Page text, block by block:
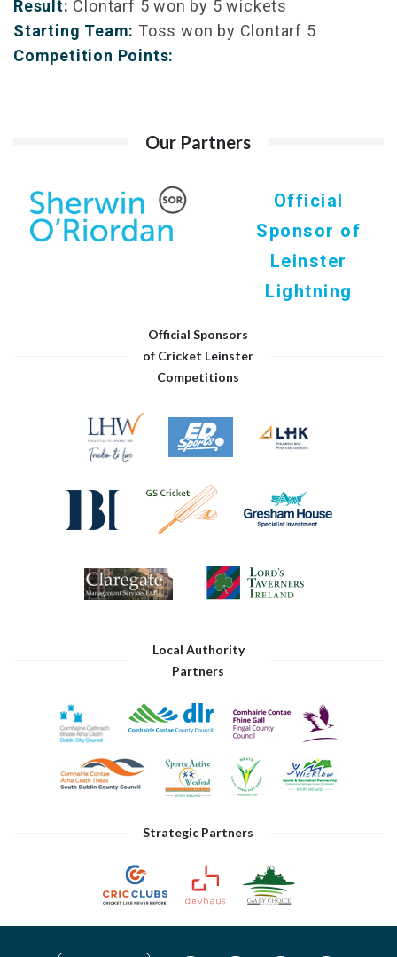
Result: Clontarf 5 won by 5 wickets
Starting Team: Toss won by Clontarf 5
Competition Points:
Our Partners
Official
Sponsor of
Leinster
Lightning
Official Sponsors
of Cricket Leinster
Competitions
Local Authority
Partners
Strategic Partners